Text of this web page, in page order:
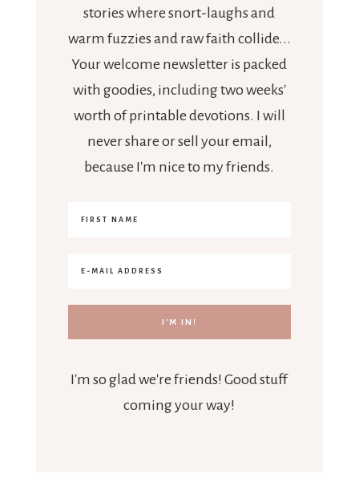
stories where snort-laughs and
warm fuzzies and raw faith collide...
Your welcome newsletter is packed
with goodies, including two weeks'
worth of printable devotions. I will
never share or sell your email,
because I'm nice to my friends.
I'm so glad we're friends! Good stuff
coming your way!